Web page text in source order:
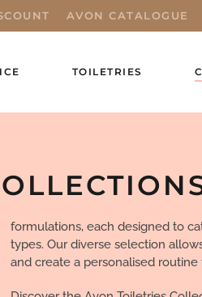
AVON CATALOGUE
TOILETRIES
formulations, each designed to
types. Our diverse selection
and create a personalised